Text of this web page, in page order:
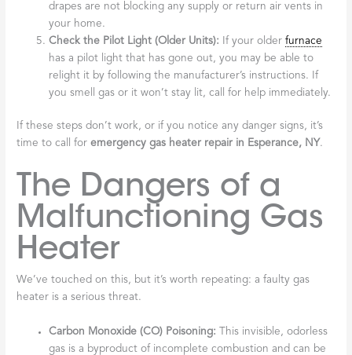
drapes are not blocking any supply or return air vents in
your home.
Check the Pilot Light (Older Units): If your olderfurnace
has a pilot light that has gone out, you may be able to
relight it by following the manufacturer’s instructions. If
you smell gas or it won’t stay lit, call for help immediately.
If these steps don’t work, or if you notice any danger signs, it’s
time to call foremergency gas heater repair in Esperance, NY.
The Dangers of a
Malfunctioning Gas
Heater
We’ve touched on this, but it’s worth repeating: a faulty gas
heater is a serious threat.
Carbon Monoxide (CO) Poisoning: This invisible, odorless
gas is a byproduct of incomplete combustion and can be